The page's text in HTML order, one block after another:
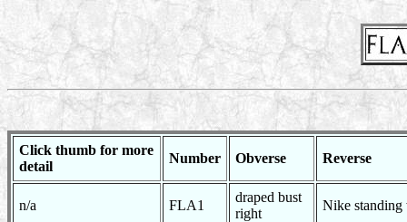
Click thumb for more
detail
Number Obverse Reverse
n/a FLA1
draped bust
right
Nike standing